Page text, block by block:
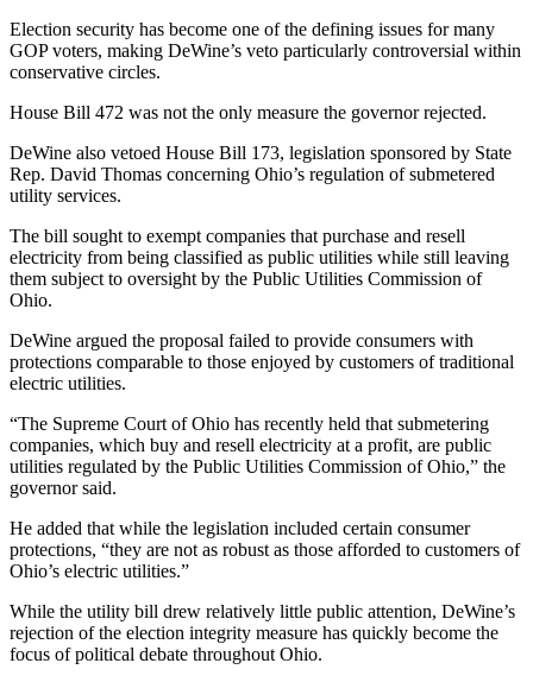
Election security has become one of the defining issues for many
GOP voters, making DeWine’s veto particularly controversial within
conservative circles.
House Bill 472 was not the only measure the governor rejected.
DeWine also vetoed House Bill 173, legislation sponsored by State
Rep. David Thomas concerning Ohio’s regulation of submetered
utility services.
The bill sought to exempt companies that purchase and resell
electricity from being classified as public utilities while still leaving
them subject to oversight by the Public Utilities Commission of
Ohio.
DeWine argued the proposal failed to provide consumers with
protections comparable to those enjoyed by customers of traditional
electric utilities.
“The Supreme Court of Ohio has recently held that submetering
companies, which buy and resell electricity at a profit, are public
utilities regulated by the Public Utilities Commission of Ohio,” the
governor said.
He added that while the legislation included certain consumer
protections, “they are not as robust as those afforded to customers of
Ohio’s electric utilities.”
While the utility bill drew relatively little public attention, DeWine’s
rejection of the election integrity measure has quickly become the
focus of political debate throughout Ohio.